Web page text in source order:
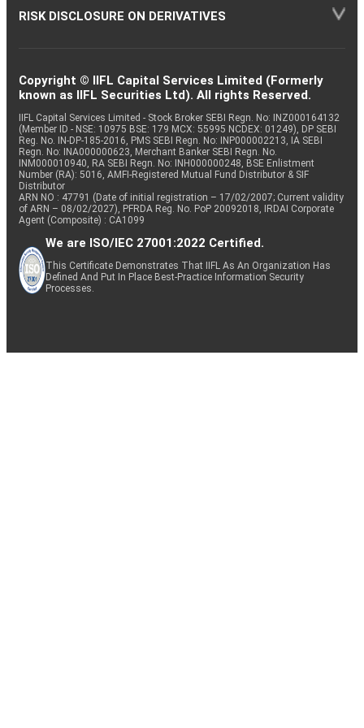
RISK DISCLOSURE ON DERIVATIVES
Copyright © IIFL Capital Services Limited (Formerly
known as IIFL Securities Ltd). All rights Reserved.
IIFL Capital Services Limited - Stock Broker SEBI Regn. No: INZ000164132
(Member ID - NSE: 10975 BSE: 179 MCX: 55995 NCDEX: 01249), DP SEBI
Reg. No. IN-DP-185-2016, PMS SEBI Regn. No: INP000002213, IA SEBI
Regn. No: INA000000623, Merchant Banker SEBI Regn. No.
INM000010940, RA SEBI Regn. No: INH000000248, BSE Enlistment
Number (RA): 5016, AMFI-Registered Mutual Fund Distributor & SIF
Distributor
ARN NO : 47791 (Date of initial registration – 17/02/2007; Current validity
of ARN – 08/02/2027), PFRDA Reg. No. PoP 20092018, IRDAI Corporate
Agent (Composite) : CA1099
We are ISO/IEC 27001:2022 Certified.
This Certificate Demonstrates That IIFL As An Organization Has
Defined And Put In Place Best-Practice Information Security
Processes.